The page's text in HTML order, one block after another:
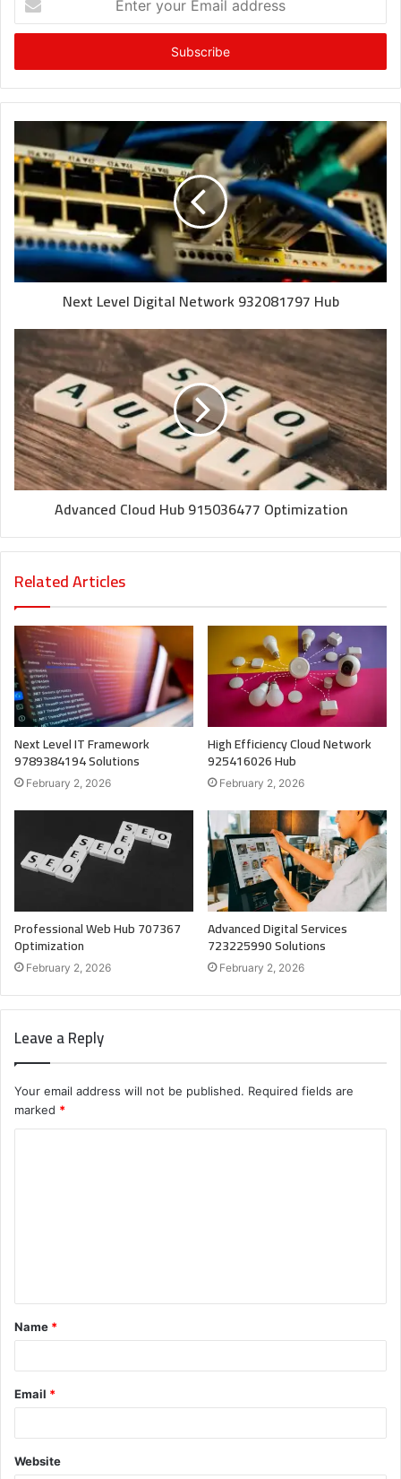
your
Email
Next Level Digital Network 932081797 Hub
Advanced Cloud Hub 915036477 Optimization
Related Articles
Next Level IT Framework
9789384194 Solutions
February 2, 2026
High Efficiency Cloud Network
925416026 Hub
February 2, 2026
Professional Web Hub 707367
Optimization
February 2, 2026
Advanced Digital Services
723225990 Solutions
February 2, 2026
Leave a Reply
Your email address will not be published. Required fields are
marked *
t
*
Name *
Email *
Website